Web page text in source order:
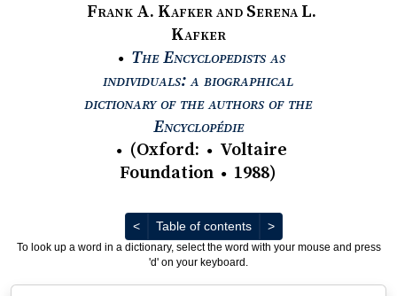
Frank A. Kafker and Serena L.
Kafker
● The Encyclopedists as
individuals: a biographical
dictionary of the authors of the
EncyclopédieView text : The
● (Oxford: ● Voltaire
Foundation ● 1988)
<Previous
Table of contents >Next
To look up a word in a dictionary, select the word with your mouse and press
'd' on your keyboard.